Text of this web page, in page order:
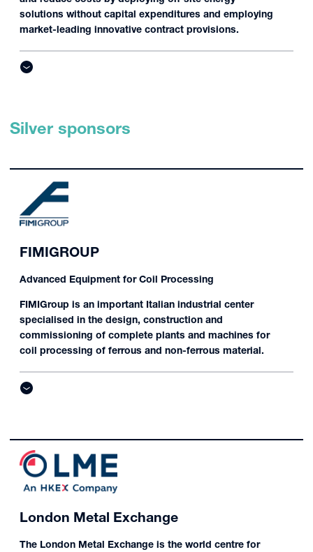
solutions without capital expenditures and employing
market-leading innovative contract provisions.
Silver sponsors
FIMIGROUP
Advanced Equipment for Coil Processing
FIMIGroup is an important Italian industrial center
specialised in the design, construction and
commissioning of complete plants and machines for
coil processing of ferrous and non-ferrous material.
London Metal Exchange
The London Metal Exchange is the world centre for